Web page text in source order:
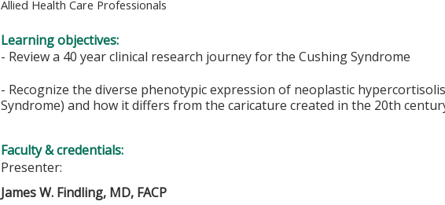
Allied Health Care Professionals
Learning objectives:
- Review a 40 year clinical research journey for the Cushing Syndrome
- Recognize the diverse phenotypic expression of neoplastic
Syndrome) and how it differs from the caricature created in the 20th
Faculty & credentials:
Presenter:
James W. Findling, MD, FACP